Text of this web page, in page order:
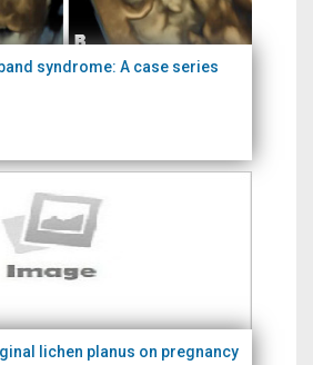
syndrome: A case series
lichen planus on pregnancy